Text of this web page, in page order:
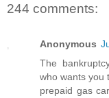
244 comments:
Anonymous
The
who wants you
prepaid gas